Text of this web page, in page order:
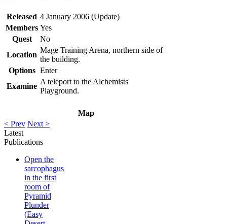
Released 4 January 2006 (Update)
Members Yes
Quest
No
Location
Mage Training Arena, northern side of
the building.
Options Enter
Examine
A teleport to the Alchemists'
Playground.
Map
< Prev Next >
Latest
Publications
Open the
sarcophagus
in the first
room of
Pyramid
Plunder
(Easy